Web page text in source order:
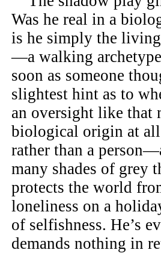
Was he real in a
is he simply the
—a walking
soon as someone
slightest hint as to
an oversight like that
biological origin at
rather than a
many shades of grey
protects the world
loneliness on a
of selfishness. He’s
demands nothing in